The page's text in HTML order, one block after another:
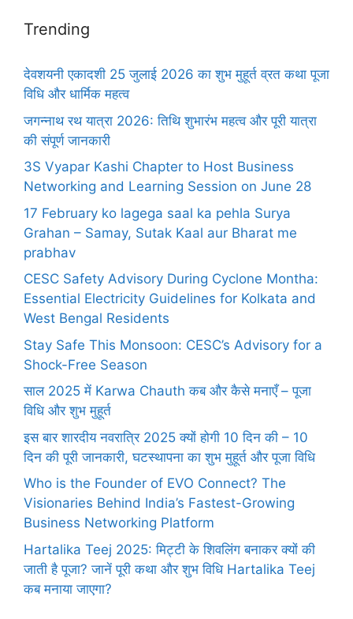
Trending
देवशयनी एकादशी 25 जुलाई 2026 का शुभ मुहूर्त व्रत कथा पूजा
विधि और धार्मिक महत्व
जगन्नाथ रथ यात्रा 2026: तिथि शुभारंभ महत्व और पूरी यात्रा
की संपूर्ण जानकारी
3S Vyapar Kashi Chapter to Host Business
Networking and Learning Session on June 28
17 February ko lagega saal ka pehla Surya
Grahan – Samay, Sutak Kaal aur Bharat me
prabhav
CESC Safety Advisory During Cyclone Montha:
Essential Electricity Guidelines for Kolkata and
West Bengal Residents
Stay Safe This Monsoon: CESC’s Advisory for a
Shock-Free Season
साल 2025 में Karwa Chauth कब और कैसे मनाएँ – पूजा
विधि और शुभ मुहूर्त
इस बार शारदीय नवरात्रि 2025 क्यों होगी 10 दिन की – 10
दिन की पूरी जानकारी, घटस्थापना का शुभ मुहूर्त और पूजा विधि
Who is the Founder of EVO Connect? The
Visionaries Behind India’s Fastest-Growing
Business Networking Platform
Hartalika Teej 2025: मिट्टी के शिवलिंग बनाकर क्यों की
जाती है पूजा? जानें पूरी कथा और शुभ विधि Hartalika Teej
कब मनाया जाएगा?